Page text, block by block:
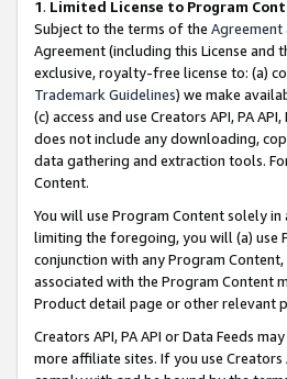
1. Limited License to Program
Subject to the terms of the Agreement
Agreement (including this License
exclusive, royalty-free license to: (a)
Trademark Guidelines) we make
(c) access and use Creators API, PA
does not include any downloading,
data gathering and extraction tools.
Content.
You will use Program Content solely
limiting the foregoing, you will (a) use
conjunction with any Program
associated with the Program Content
Product detail page or other relevant
Creators API, PA API or Data Feeds
more affiliate sites. If you use Creators